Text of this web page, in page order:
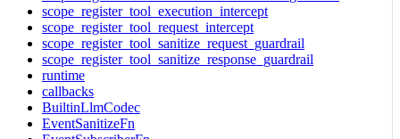
scope_register_tool_execution_intercept
scope_register_tool_request_intercept
scope_register_tool_sanitize_request_guardrail
scope_register_tool_sanitize_response_guardrail
runtime
callbacks
BuiltinLlmCodec
EventSanitizeFn